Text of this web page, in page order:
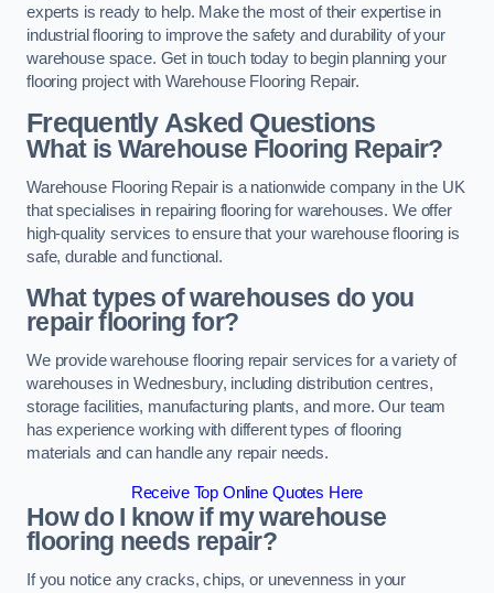
experts is ready to help. Make the most of their expertise in
industrial flooring to improve the safety and durability of your
warehouse space. Get in touch today to begin planning your
flooring project with Warehouse Flooring Repair.
Frequently Asked Questions
What is Warehouse Flooring Repair?
Warehouse Flooring Repair is a nationwide company in the UK
that specialises in repairing flooring for warehouses. We offer
high-quality services to ensure that your warehouse flooring is
safe, durable and functional.
What types of warehouses do you
repair flooring for?
We provide warehouse flooring repair services for a variety of
warehouses in Wednesbury, including distribution centres,
storage facilities, manufacturing plants, and more. Our team
has experience working with different types of flooring
materials and can handle any repair needs.
Receive Top Online Quotes Here
How do I know if my warehouse
flooring needs repair?
If you notice any cracks, chips, or unevenness in your